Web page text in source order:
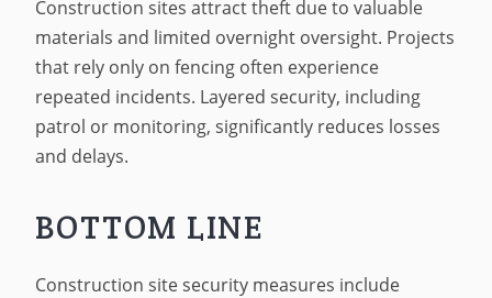
Construction sites attract theft due to valuable
materials and limited overnight oversight. Projects
that rely only on fencing often experience
repeated incidents. Layered security, including
patrol or monitoring, significantly reduces losses
and delays.
BOTTOM LINE
Construction site security measures include